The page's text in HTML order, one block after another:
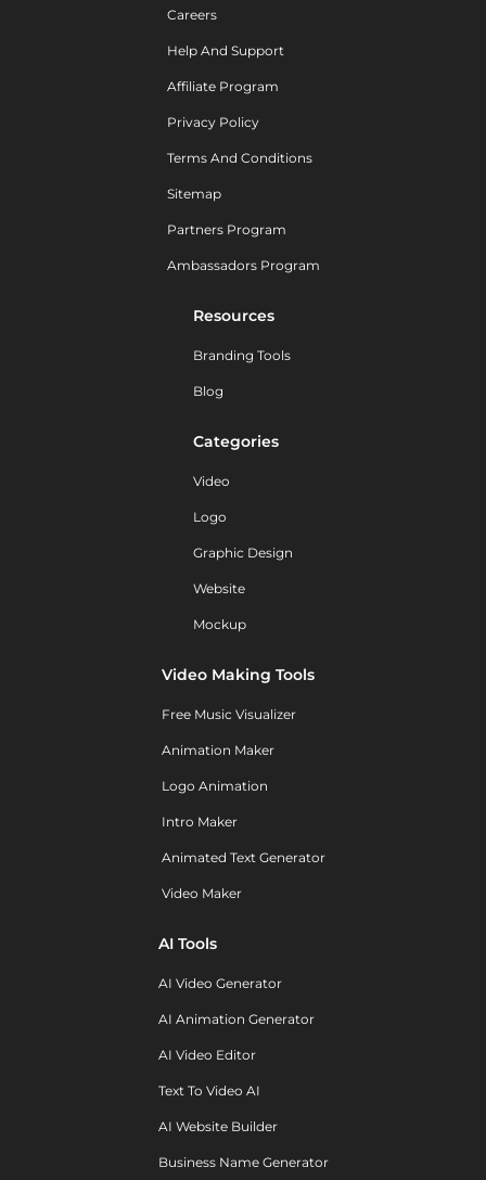
Careers
Help And Support
Affiliate Program
Privacy Policy
Terms And Conditions
Sitemap
Partners Program
Ambassadors Program
Resources
Branding Tools
Blog
Categories
Video
Logo
Graphic Design
Website
Mockup
Video Making Tools
Free Music Visualizer
Animation Maker
Logo Animation
Intro Maker
Animated Text Generator
Video Maker
AI Tools
AI Video Generator
AI Animation Generator
AI Video Editor
Text To Video AI
AI Website Builder
Business Name Generator